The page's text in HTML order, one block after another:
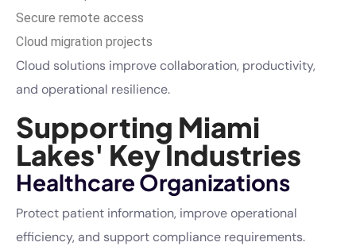
Secure remote access
Cloud migration projects
Cloud solutions improve collaboration, productivity,
and operational resilience.
Supporting Miami
Lakes' Key Industries
Healthcare Organizations
Protect patient information, improve operational
efficiency, and support compliance requirements.